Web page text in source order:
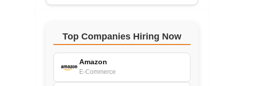
Top Companies Hiring Now
Amazon
E-Commerce